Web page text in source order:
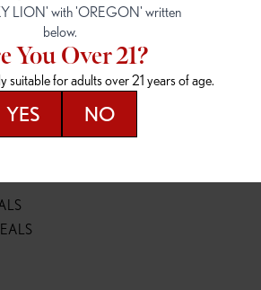
Portland, OR 97230
(503) 946-1807
SPRINGFIELD OUTLET
2147 Main St
(541) 600-8276
You Over 21?
suitable for adults over 21 years of age.
YES NO